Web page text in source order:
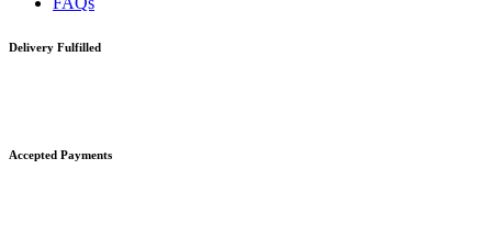
Delivery Fulfilled
Accepted Payments